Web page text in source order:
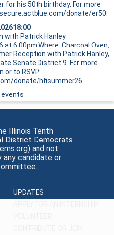
for his 50th birthday. For more
donate/er50.
18:00
with Patrick Hanley
at 6:00pm Where: Charcoal Oven,
Reception with Patrick Hanley,
Senate District 9. For more
or to RSVP:
donate/hfisummer26.
events
Illinois Tenth
District Democrats
and not
any candidate or
UPDATES